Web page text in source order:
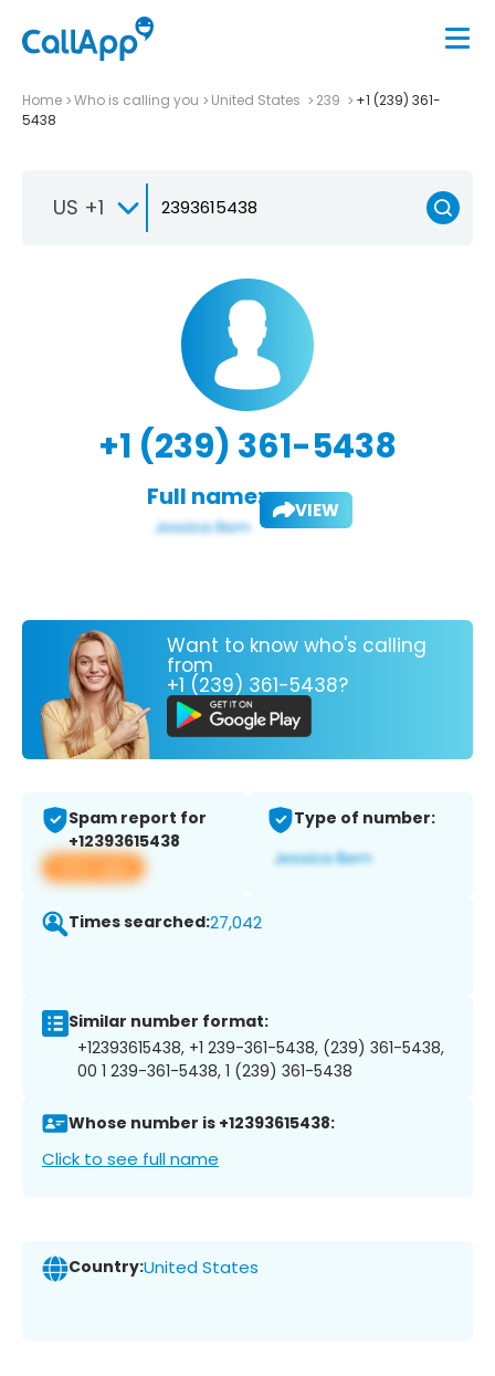
Home Who is calling you United States 239
+1 (239) 361-
5438
US +1
+1 (239) 361-5438
Full name: VIEW
Want to know who's calling
from
+1 (239) 361-5438?
Spam report for
+12393615438
View app
Type of number:
Times searched:27,042
Similar number format:
+12393615438, +1 239-361-5438, (239) 361-5438,
00 1 239-361-5438, 1 (239) 361-5438
Whose number is +12393615438:
Click to see full name
Country:United States